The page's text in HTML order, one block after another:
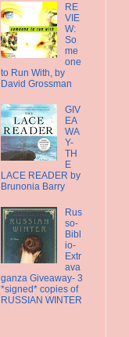
RE
VIE
W:
So
me
one
to Run With, by
David Grossman
GIV
EA
WA
Y-
TH
E
LACE READER by
Brunonia Barry
Rus
so-
Bibl
io-
Extr
ava
ganza Giveaway- 3
*signed* copies of
RUSSIAN WINTER